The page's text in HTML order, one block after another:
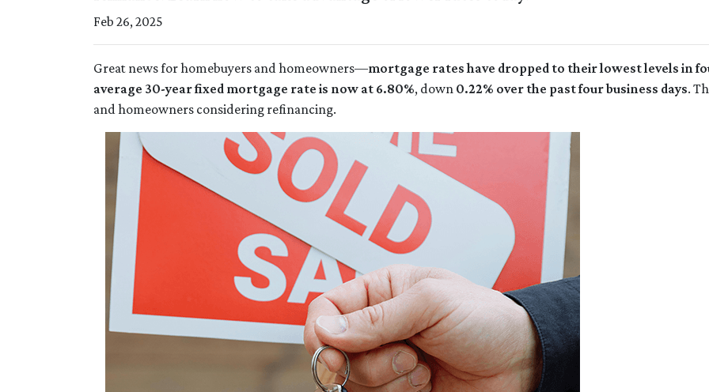
Feb 26, 2025
Great news for homebuyers and homeowners—mortgage rates have dropped to their lowest levels in
average 30-year fixed mortgage rate is now at 6.80%, down 0.22% over the past four business days.
and homeowners considering refinancing.